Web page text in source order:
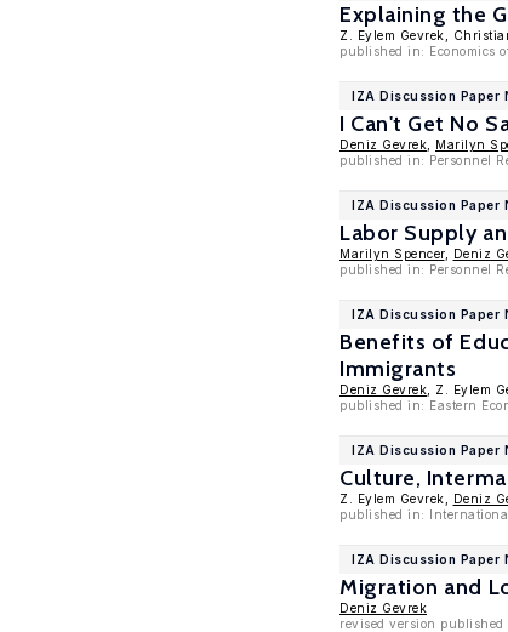
Explaining the
Z. Eylem Gevrek,
published in: Economics
IZA Discussion Paper
I Can't Get No
Deniz Gevrek Marilyn
published in: Personnel
IZA Discussion Paper
Labor Supply
Marilyn Spencer, Deniz
published in: Personnel
IZA Discussion Paper
Benefits of
Immigrants
Deniz Gevrek , Z. Eylem
published in: Eastern
IZA Discussion Paper
Culture,
Z. Eylem Gevrek, Deniz
published in:
IZA Discussion Paper
Migration and
Deniz Gevrek
revised version